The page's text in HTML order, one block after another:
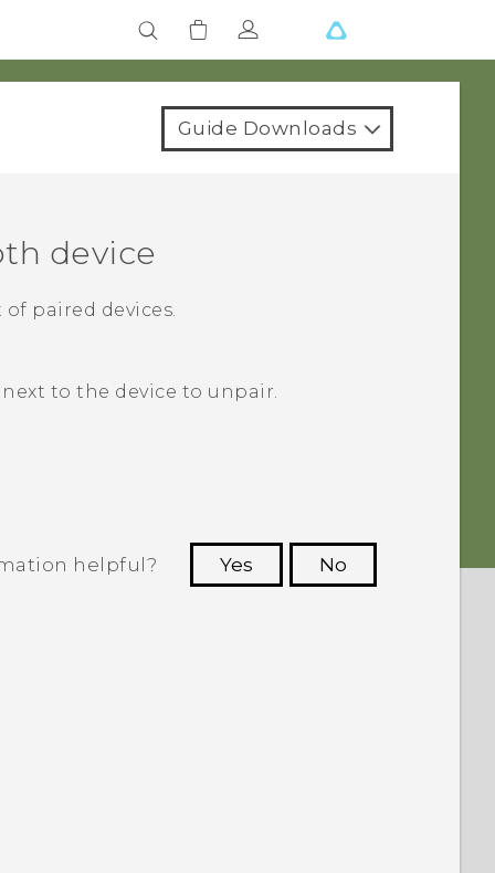
Guide Downloads
device
paired devices.
to the device to unpair.
helpful? Yes
No